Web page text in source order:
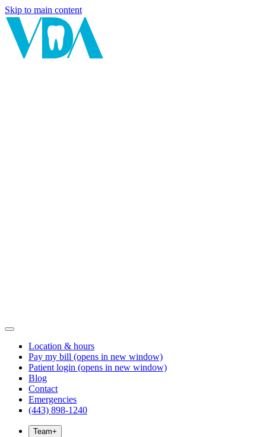
Skip to main content
Location & hours
Pay my bill (opens in new window)
Patient login (opens in new window)
Blog
Contact
Emergencies
(443) 898-1240
Team+